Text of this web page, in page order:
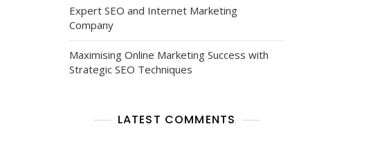
Expert SEO and Internet Marketing
Company
Maximising Online Marketing Success with
Strategic SEO Techniques
LATEST COMMENTS